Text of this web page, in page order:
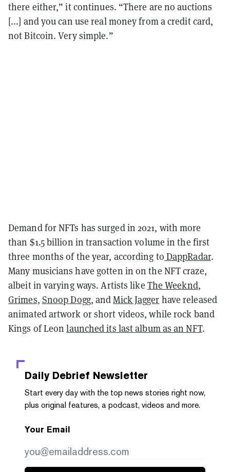
there either,” it continues. “There are no auctions
[...] and you can use real money from a credit card,
not Bitcoin. Very simple.”
Demand for NFTs has surged in 2021, with more
than $1.5 billion in transaction volume in the first
three months of the year, according to DappRadar.
Many musicians have gotten in on the NFT craze,
albeit in varying ways. Artists like The Weeknd,
Grimes, Snoop Dogg, andMick Jagger have released
animated artwork or short videos, while rock band
Kings of Leonlaunched its last album as an NFT.
Daily Debrief Newsletter
Start every day with the top news stories right now,
plus original features, a podcast, videos and more.
Your Email